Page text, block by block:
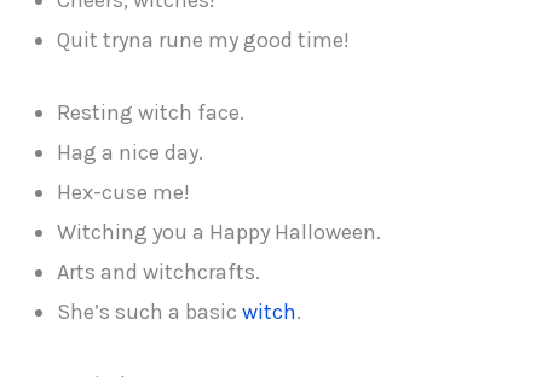
Quit tryna rune my good time!
Resting witch face.
Hag a nice day.
Hex-cuse me!
Witching you a Happy Halloween.
Arts and witchcrafts.
She’s such a basicwitch.